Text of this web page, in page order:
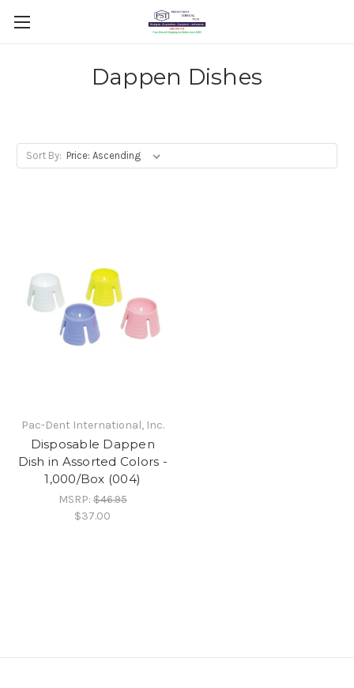
Dappen Dishes
Sort By:
Pac-Dent International, Inc.
Disposable Dappen
Dish in Assorted Colors -
1,000/Box (004)
MSRP:$46.95
$37.00